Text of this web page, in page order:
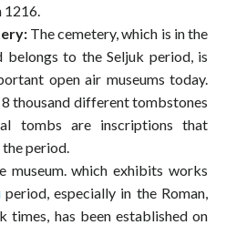
1216.
The cemetery, which is in the
to the Seljuk period, is
open air museums today.
thousand different tombstones
tombs are inscriptions that
period.
museum. which exhibits works
period, especially in the Roman,
times, has been established on